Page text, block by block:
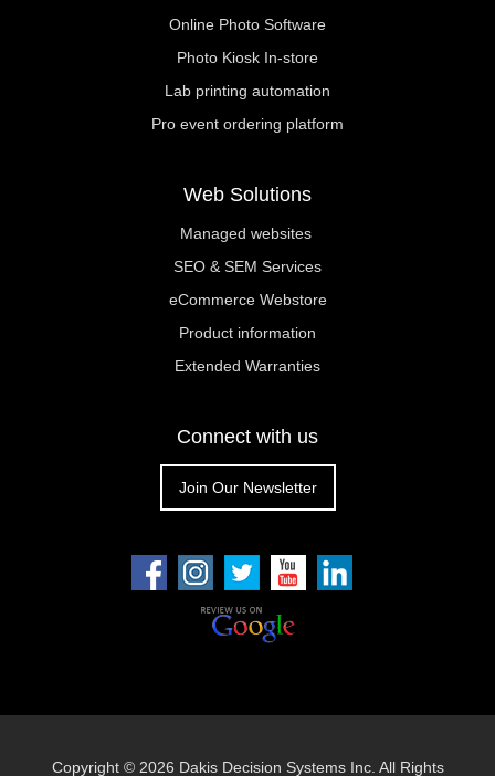
Online Photo Software
Photo Kiosk In-store
Lab printing automation
Pro event ordering platform
Web Solutions
Managed websites
SEO & SEM Services
eCommerce Webstore
Product information
Extended Warranties
Connect with us
Join Our Newsletter
Copyright © 2026 Dakis Decision Systems Inc. All Rights